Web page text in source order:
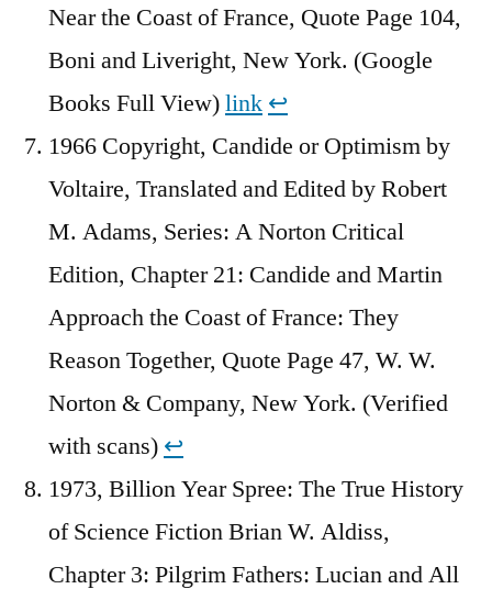
Near the Coast of France, Quote Page 104,
Boni and Liveright, New York. (Google
Books Full View)link ↩︎
1966 Copyright, Candide or Optimism by
Voltaire, Translated and Edited by Robert
M. Adams, Series: A Norton Critical
Edition, Chapter 21: Candide and Martin
Approach the Coast of France: They
Reason Together, Quote Page 47, W. W.
Norton & Company, New York. (Verified
with scans) ↩︎
1973, Billion Year Spree: The True History
of Science Fiction Brian W. Aldiss,
Chapter 3: Pilgrim Fathers: Lucian and All